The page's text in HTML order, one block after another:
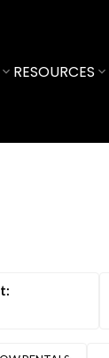
RESOURCES